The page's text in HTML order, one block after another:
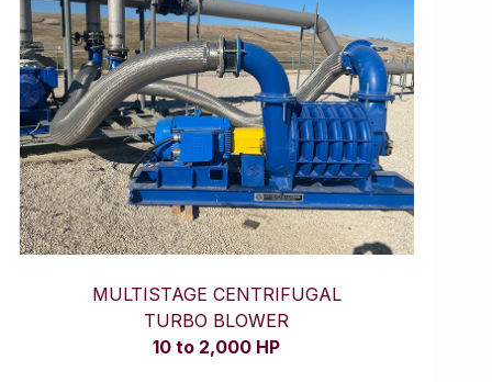
MULTISTAGE CENTRIFUGAL
TURBO BLOWER
10 to 2,000 HP